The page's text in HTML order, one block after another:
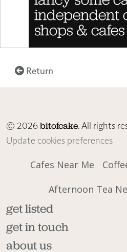
Return
© 2026bitofcake. All rights
Update cookies preferences
Cafes Near Me
Afternoon Tea
get listed
get in touch
about us